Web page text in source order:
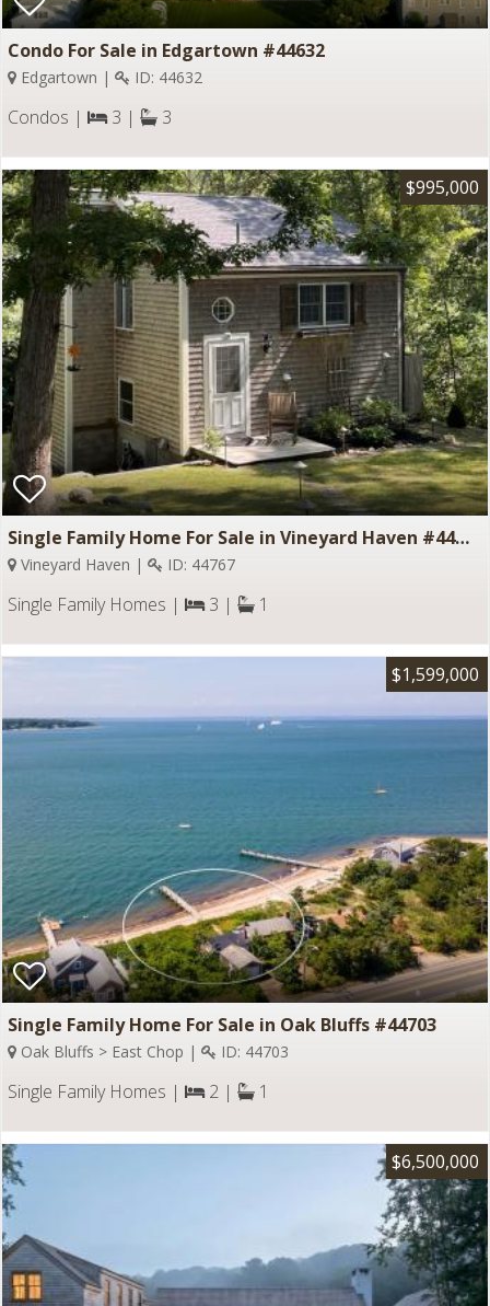
Condo For Sale in Edgartown #44632
Edgartown | ID: 44632
Condos | 3 | 3
$995,000
Single Family Home For Sale in Vineyard Haven #44767
Vineyard Haven | ID: 44767
Single Family Homes | 3 | 1
$1,599,000
Single Family Home For Sale in Oak Bluffs #44703
Oak Bluffs > East Chop | ID: 44703
Single Family Homes | 2 | 1
$6,500,000